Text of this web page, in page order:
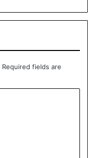
Required fields are